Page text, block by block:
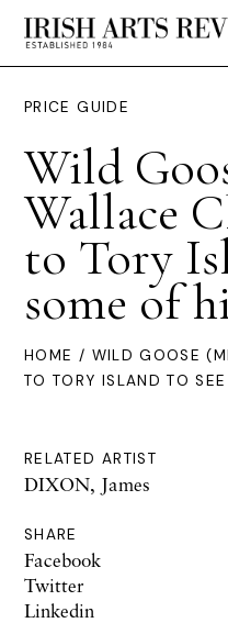
PRICE GUIDE
Wild
Wallace
to Tory
some of
HOME / WILD GOOSE
TO TORY ISLAND TO
RELATED ARTIST
DIXON, James
SHARE
Facebook
Twitter
Linkedin